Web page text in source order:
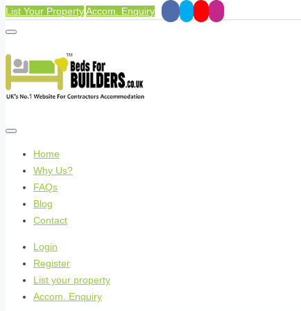
List Your PropertyAccom. Enquiry
Home
Why Us?
FAQs
Blog
Contact
Login
Register
List your property
Accom. Enquiry